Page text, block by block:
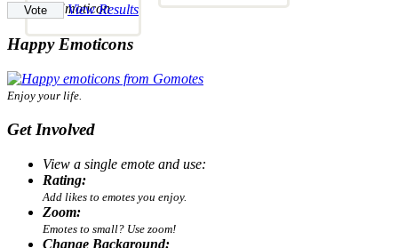
View Results
Happy Emoticons
Enjoy your life.
Get Involved
View a single emote and use:
Rating:
Add likes to emotes you enjoy.
Zoom:
Emotes to small? Use zoom!
Change Background: